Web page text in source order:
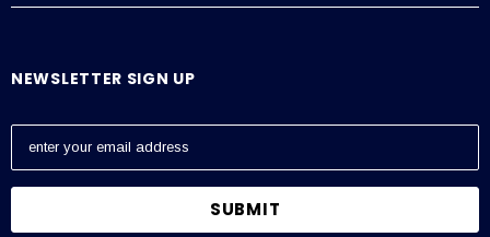
NEWSLETTER SIGN UP
E
a
l